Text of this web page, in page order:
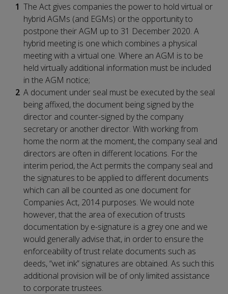
The Act gives companies the power to hold virtual or
hybrid AGMs (and EGMs) or the opportunity to
postpone their AGM up to 31 December 2020. A
hybrid meeting is one which combines a physical
meeting with a virtual one. Where an AGM is to be
held virtually additional information must be included
in the AGM notice;
A document under seal must be executed by the seal
being affixed, the document being signed by the
director and counter-signed by the company
secretary or another director. With working from
home the norm at the moment, the company seal and
directors are often in different locations. For the
interim period, the Act permits the company seal and
the signatures to be applied to different documents
which can all be counted as one document for
Companies Act, 2014 purposes. We would note
however, that the area of execution of trusts
documentation by e-signature is a grey one and we
would generally advise that, in order to ensure the
enforceability of trust relate documents such as
deeds, “wet ink” signatures are obtained. As such this
additional provision will be of only limited assistance
to corporate trustees.